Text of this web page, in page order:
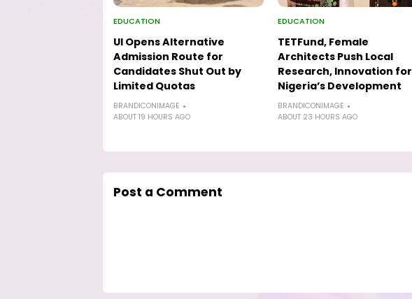
EDUCATION
UI Opens Alternative
Admission Route for
Candidates Shut Out by
Limited Quotas
BRANDICONIMAGE
ABOUT 19 HOURS AGO
EDUCATION
TETFund, Female
Architects Push Local
Research, Innovation for
Nigeria’s Development
BRANDICONIMAGE
ABOUT 23 HOURS AGO
Post a Comment